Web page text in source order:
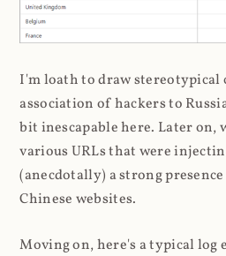
I'm loath to draw stereotypical
association of hackers to
bit inescapable here. Later on,
various URLs that were
(anecdotally) a strong
Chinese websites.
Moving on, here's a typical log